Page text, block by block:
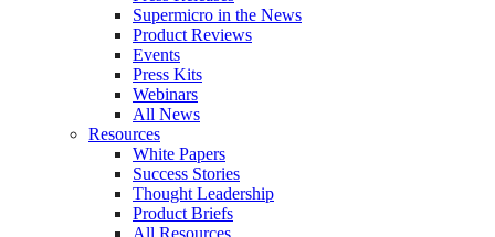
Supermicro in the News
Product Reviews
Events
Press Kits
Webinars
All News
Resources
White Papers
Success Stories
Thought Leadership
Product Briefs
All Resources